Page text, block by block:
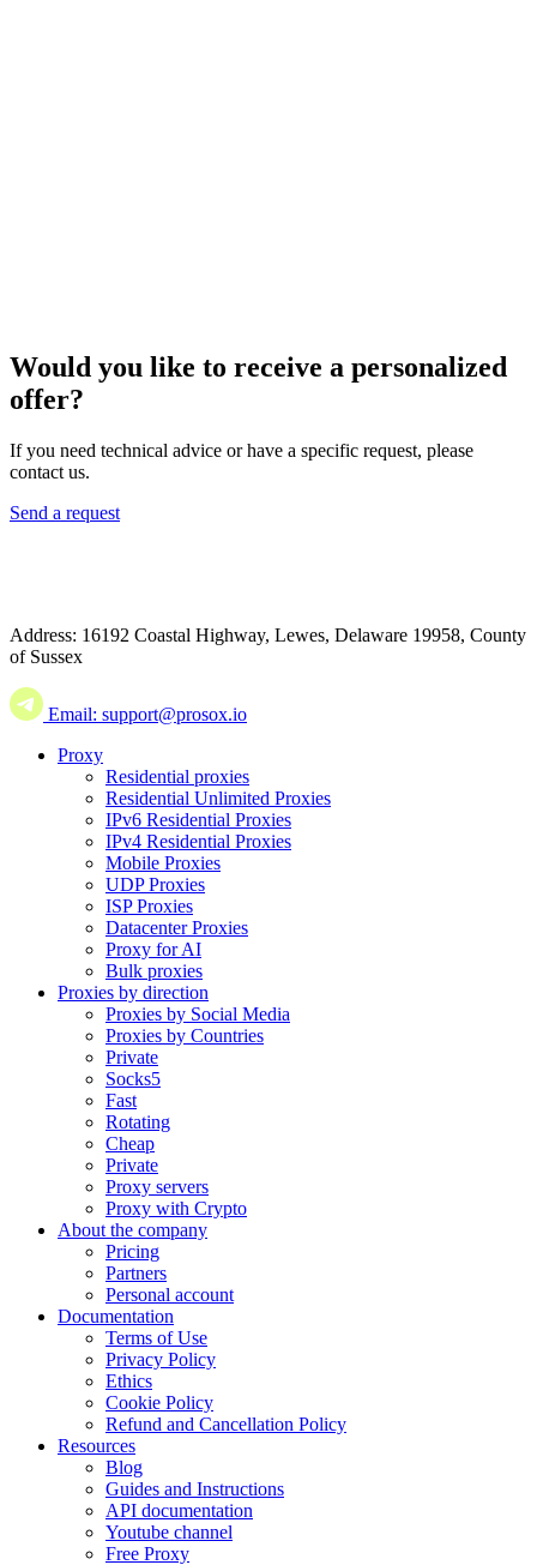
Would you like to receive a personalized
offer?
If you need technical advice or have a specific request, please
contact us.
Send a request
Address: 16192 Coastal Highway, Lewes, Delaware 19958, County
of Sussex
Email: support@prosox.io
Proxy
Residential proxies
Residential Unlimited Proxies
IPv6 Residential Proxies
IPv4 Residential Proxies
Mobile Proxies
UDP Proxies
ISP Proxies
Datacenter Proxies
Proxy for AI
Bulk proxies
Proxies by direction
Proxies by Social Media
Proxies by Countries
Private
Socks5
Fast
Rotating
Cheap
Private
Proxy servers
Proxy with Crypto
About the company
Pricing
Partners
Personal account
Documentation
Terms of Use
Privacy Policy
Ethics
Cookie Policy
Refund and Cancellation Policy
Resources
Blog
Guides and Instructions
API documentation
Youtube channel
Free Proxy